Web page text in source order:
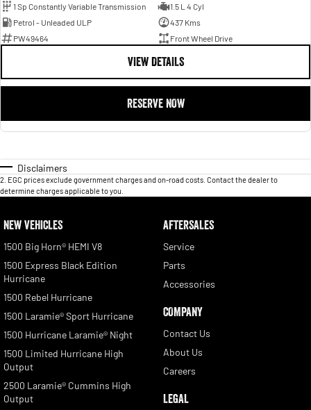
1 Sp Constantly Variable Transmission
1.5 L 4 Cyl
Petrol - Unleaded ULP
437 Kms
PW49464
Front Wheel Drive
VIEW DETAILS
RESERVE NOW
Disclaimers
2 EGC prices exclude government charges and on-road costs. Contact the dealer to
determine charges applicable to you.
NEW VEHICLES
1500 Big Horn® HEMI V8
1500 Express Black Edition
Hurricane
1500 Rebel Hurricane
1500 Laramie® Sport Hurricane
1500 Hurricane Laramie® Night
1500 Limited Hurricane High
Output
2500 Laramie® Cummins High
Output
AFTERSALES
Service
Parts
Accessories
COMPANY
Contact Us
About Us
Careers
LEGAL